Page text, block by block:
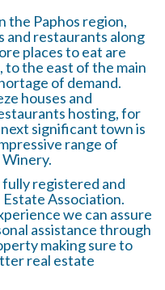
the Paphos region,
and restaurants along
places to eat are
to the east of the main
of demand.
houses and
hosting, for
significant town is
range of
Winery.
fully registered and
Association.
we can assure
assistance through
making sure to
real estate